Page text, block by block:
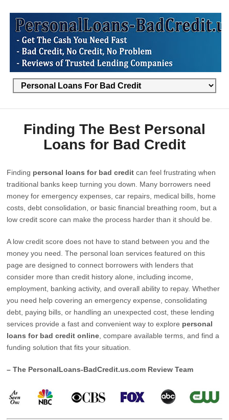
Finding The Best Personal
Loans for Bad Credit
Finding personal loans for bad credit can feel frustrating when
traditional banks keep turning you down. Many borrowers need
money for emergency expenses, car repairs, medical bills, home
costs, debt consolidation, or basic financial breathing room, but a
low credit score can make the process harder than it should be.
A low credit score does not have to stand between you and the
money you need. The personal loan services featured on this
page are designed to connect borrowers with lenders that
consider more than credit history alone, including income,
employment, banking activity, and overall ability to repay. Whether
you need help covering an emergency expense, consolidating
debt, paying bills, or handling an unexpected cost, these lending
services provide a fast and convenient way to explore personal
loans for bad credit online , compare available terms, and find a
funding solution that fits your situation.
– The PersonalLoans-BadCredit.us.com Review Team